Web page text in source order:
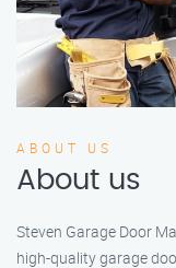
ABOUT US
About us
Steven Garage Door
high-quality garage